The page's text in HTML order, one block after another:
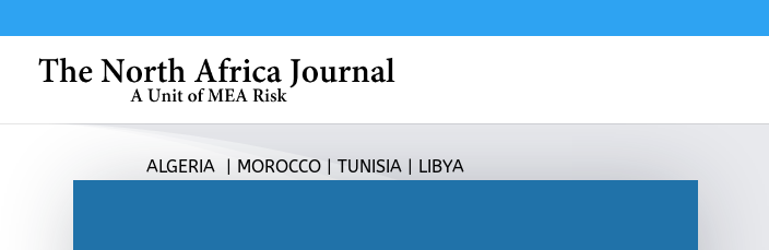
ALGERIA | MOROCCO | TUNISIA | LIBYA